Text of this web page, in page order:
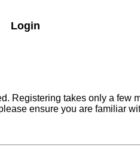
Registering takes only a
ensure you are familiar